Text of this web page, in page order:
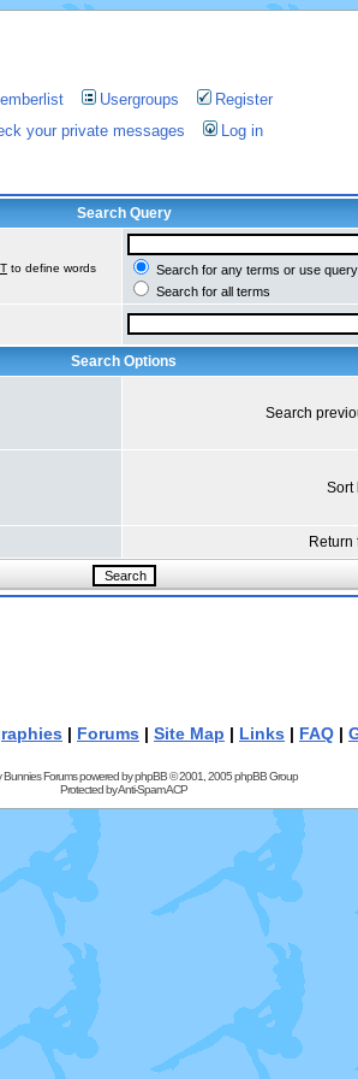
Usergroups
Register
your private messages Log in
Search Query
to define words
Search for any terms or use
Search for all terms
Search Options
Search
Sort
Return
| Forums | Site Map | Links | FAQ |
Bunnies Forums powered byphpBB© 2001, 2005 phpBB Group
Protected byAnti-Spam ACP